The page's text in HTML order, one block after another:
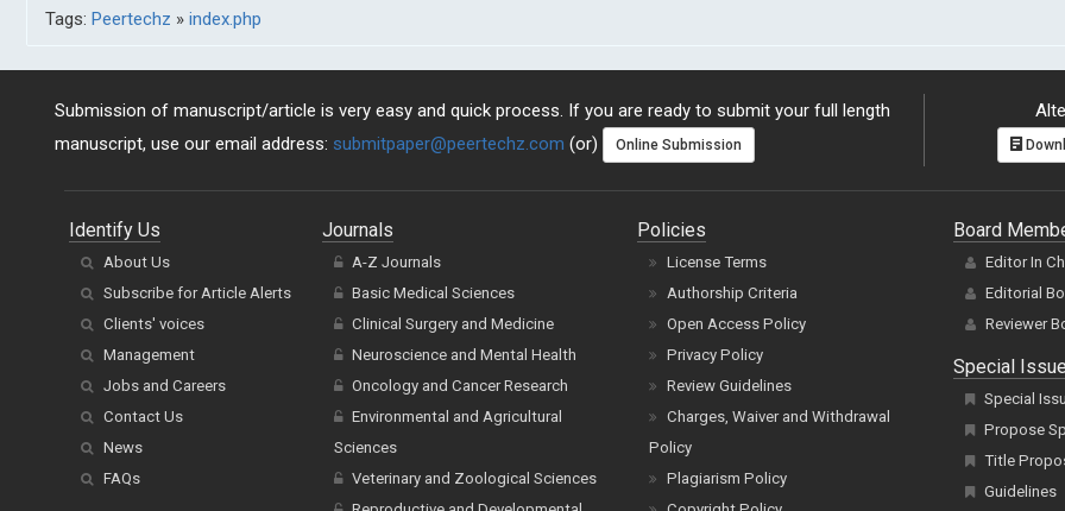
Tags: Peertechz » index.php
Submission of manuscript/article is very easy and quick process. If you are ready to submit your full length
manuscript, use our email address: submitpaper@peertechz.com (or) Online Submission
Identify Us
About Us
Subscribe for Article Alerts
Clients' voices
Management
Jobs and Careers
Contact Us
News
FAQs
Journals
A-Z Journals
Basic Medical Sciences
Clinical Surgery and Medicine
Neuroscience and Mental Health
Oncology and Cancer Research
Environmental and Agricultural
Sciences
Veterinary and Zoological Sciences
Policies
License Terms
Authorship Criteria
Open Access Policy
Privacy Policy
Review Guidelines
Charges, Waiver and Withdrawal
Policy
Plagiarism Policy
Board
Editor In
Editorial
Reviewer
Special
Special
Propose
Title
Guidelines